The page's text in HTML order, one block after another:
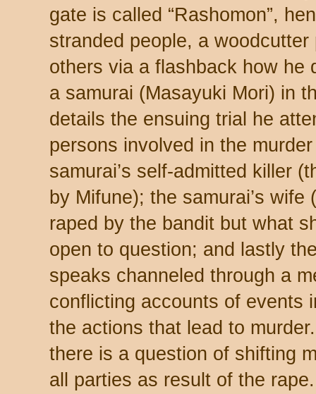
gate is called “Rashomon”,
stranded people, a
others via a flashback how he
a samurai (Masayuki Mori) in
details the ensuing trial he
persons involved in the
samurai’s self-admitted killer
by Mifune); the samurai’s
raped by the bandit but what
open to question; and lastly
speaks channeled through a
conflicting accounts of events
the actions that lead to
there is a question of shifting
all parties as result of the